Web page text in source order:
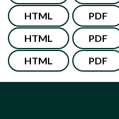
HTML PDF
HTML PDF
HTML PDF